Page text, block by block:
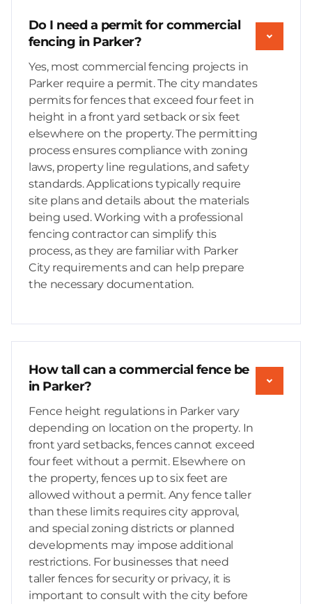
Do I need a permit for commercial
fencing in Parker?
Yes, most commercial fencing projects in
Parker require a permit. The city mandates
permits for fences that exceed four feet in
height in a front yard setback or six feet
elsewhere on the property. The permitting
process ensures compliance with zoning
laws, property line regulations, and safety
standards. Applications typically require
site plans and details about the materials
being used. Working with a professional
fencing contractor can simplify this
process, as they are familiar with Parker
City requirements and can help prepare
the necessary documentation.
How tall can a commercial fence be
in Parker?
Fence height regulations in Parker vary
depending on location on the property. In
front yard setbacks, fences cannot exceed
four feet without a permit. Elsewhere on
the property, fences up to six feet are
allowed without a permit. Any fence taller
than these limits requires city approval,
and special zoning districts or planned
developments may impose additional
restrictions. For businesses that need
taller fences for security or privacy, it is
important to consult with the city before